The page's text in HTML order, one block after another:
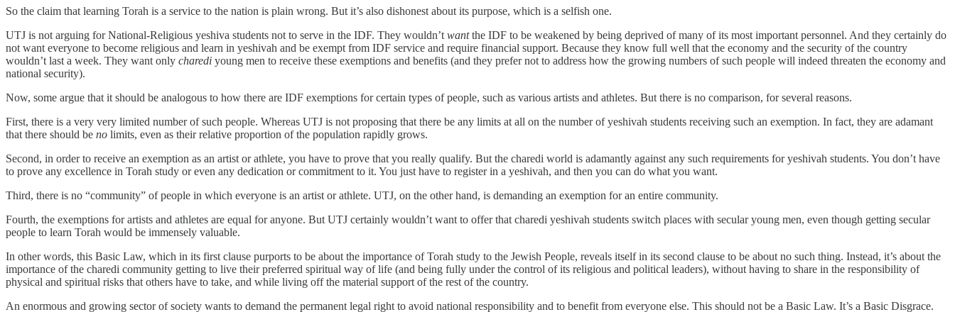
So the claim that learning Torah is a service to the nation is plain wrong. But it’s also dishonest about its purpose, which is a selfish one.
UTJ is not arguing for National-Religious yeshiva students not to serve in the IDF. They wouldn’t wantthe IDF to be weakened by being deprived of many of its most important personnel. And they certainly do
not want everyone to become religious and learn in yeshivah and be exempt from IDF service and require financial support. Because they know full well that the economy and the security of the country
wouldn’t last a week. They want only charedi young men to receive these exemptions and benefits (and they prefer not to address how the growing numbers of such people will indeed threaten the economy and
national security).
Now, some argue that it should be analogous to how there are IDF exemptions for certain types of people, such as various artists and athletes. But there is no comparison, for several reasons.
First, there is a very very limited number of such people. Whereas UTJ is not proposing that there be any limits at all on the number of yeshivah students receiving such an exemption. In fact, they are adamant
that there should be no limits, even as their relative proportion of the population rapidly grows.
Second, in order to receive an exemption as an artist or athlete, you have to prove that you really qualify. But the charedi world is adamantly against any such requirements for yeshivah students. You don’t have
to prove any excellence in Torah study or even any dedication or commitment to it. You just have to register in a yeshivah, and then you can do what you want.
Third, there is no “community” of people in which everyone is an artist or athlete. UTJ, on the other hand, is demanding an exemption for an entire community.
Fourth, the exemptions for artists and athletes are equal for anyone. But UTJ certainly wouldn’t want to offer that charedi yeshivah students switch places with secular young men, even though getting secular
people to learn Torah would be immensely valuable.
In other words, this Basic Law, which in its first clause purports to be about the importance of Torah study to the Jewish People, reveals itself in its second clause to be about no such thing. Instead, it’s about the
importance of the charedi community getting to live their preferred spiritual way of life (and being fully under the control of its religious and political leaders), without having to share in the responsibility of
physical and spiritual risks that others have to take, and while living off the material support of the rest of the country.
An enormous and growing sector of society wants to demand the permanent legal right to avoid national responsibility and to benefit from everyone else. This should not be a Basic Law. It’s a Basic Disgrace.